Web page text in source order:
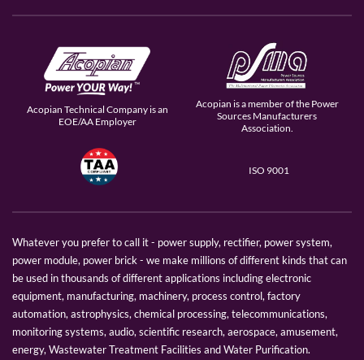
Acopian Technical Company is an
EOE/AA Employer
Acopian is a member of the Power
Sources Manufacturers
Association.
ISO 9001
Whatever you prefer to call it - power supply, rectifier, power system,
power module, power brick - we make millions of different kinds that can
be used in thousands of different applications including electronic
equipment, manufacturing, machinery, process control, factory
automation, astrophysics, chemical processing, telecommunications,
monitoring systems, audio, scientific research, aerospace, amusement,
energy, Wastewater Treatment Facilities and Water Purification.